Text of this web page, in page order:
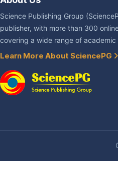
Science Publishing Group
publisher, with more than 300
covering a wide range of academic
Learn More About SciencePG